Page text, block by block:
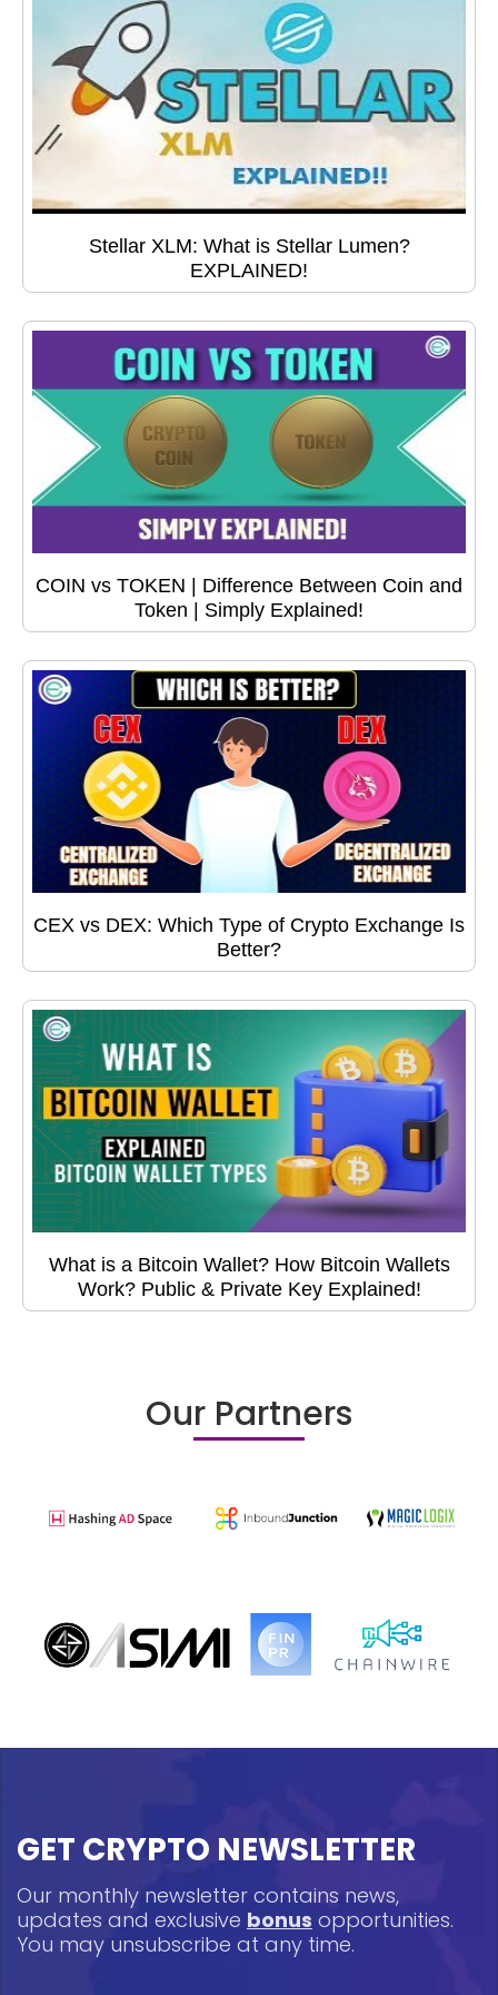
Stellar XLM: What is Stellar Lumen?
EXPLAINED!
COIN vs TOKEN | Difference Between Coin and
Token | Simply Explained!
CEX vs DEX: Which Type of Crypto Exchange Is
Better?
What is a Bitcoin Wallet? How Bitcoin Wallets
Work? Public & Private Key Explained!
Our Partners
GET CRYPTO NEWSLETTER
Our monthly newsletter contains news,
updates and exclusive bonus opportunities.
You may unsubscribe at any time.